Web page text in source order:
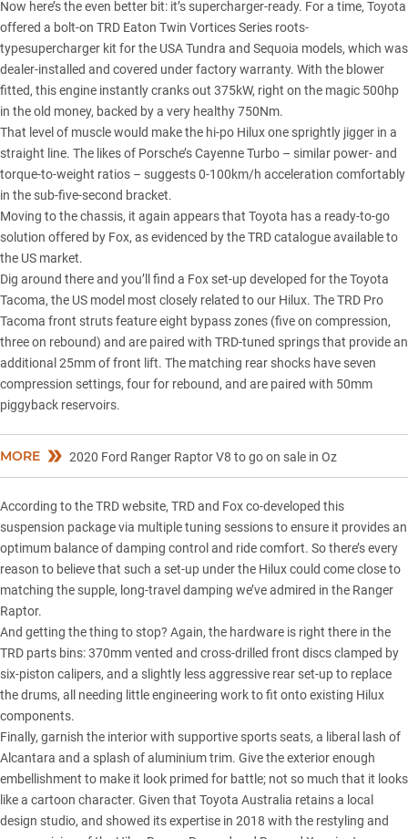
Now here’s the even better bit: it’s supercharger-ready. For a time, Toyota
offered a bolt-on TRD Eaton Twin Vortices Series roots-
typesupercharger kit for the USA Tundra and Sequoia models, which was
dealer-installed and covered under factory warranty. With the blower
fitted, this engine instantly cranks out 375kW, right on the magic 500hp
in the old money, backed by a very healthy 750Nm.
That level of muscle would make the hi-po Hilux one sprightly jigger in a
straight line. The likes of Porsche’s Cayenne Turbo – similar power- and
torque-to-weight ratios – suggests 0-100km/h acceleration comfortably
in the sub-five-second bracket.
Moving to the chassis, it again appears that Toyota has a ready-to-go
solution offered by Fox, as evidenced by the TRD catalogue available to
the US market.
Dig around there and you’ll find a Fox set-up developed for the Toyota
Tacoma, the US model most closely related to our Hilux. The TRD Pro
Tacoma front struts feature eight bypass zones (five on compression,
three on rebound) and are paired with TRD-tuned springs that provide an
additional 25mm of front lift. The matching rear shocks have seven
compression settings, four for rebound, and are paired with 50mm
piggyback reservoirs.
MORE 2020 Ford Ranger Raptor V8 to go on sale in Oz
According to the TRD website, TRD and Fox co-developed this
suspension package via multiple tuning sessions to ensure it provides an
optimum balance of damping control and ride comfort. So there’s every
reason to believe that such a set-up under the Hilux could come close to
matching the supple, long-travel damping we’ve admired in the Ranger
Raptor.
And getting the thing to stop? Again, the hardware is right there in the
TRD parts bins: 370mm vented and cross-drilled front discs clamped by
six-piston calipers, and a slightly less aggressive rear set-up to replace
the drums, all needing little engineering work to fit onto existing Hilux
components.
Finally, garnish the interior with supportive sports seats, a liberal lash of
Alcantara and a splash of aluminium trim. Give the exterior enough
embellishment to make it look primed for battle; not so much that it looks
like a cartoon character. Given that Toyota Australia retains a local
design studio, and showed its expertise in 2018 with the restyling and